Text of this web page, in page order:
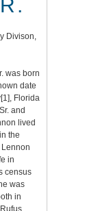
Divison,
was born
date
[1], Florida
and
lived
the
Lennon
in
census
was
in
Rufus